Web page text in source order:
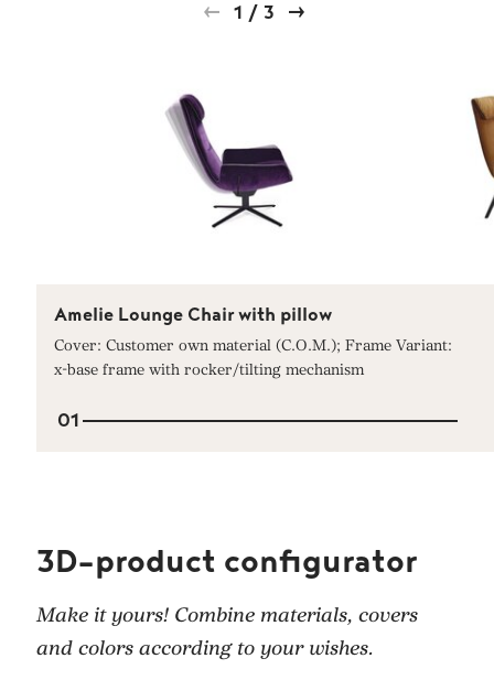
1 / 3
Amelie Lounge Chair with pillow
Cover: Customer own material (C.O.M.); Frame Variant:
x-base frame with rocker/tilting mechanism
01
3D-product configurator
Make it yours! Combine materials, covers
and colors according to your wishes.